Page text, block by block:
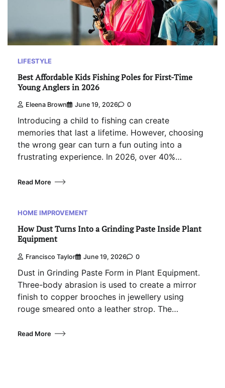
LIFESTYLE
Best Affordable Kids Fishing Poles for First-Time
Young Anglers in 2026
Eleena Brown June 19, 2026 0
Introducing a child to fishing can create
memories that last a lifetime. However, choosing
the wrong gear can turn a fun outing into a
frustrating experience. In 2026, over 40%…
Read More
HOME IMPROVEMENT
How Dust Turns Into a Grinding Paste Inside Plant
Equipment
Francisco Taylor June 19, 2026 0
Dust in Grinding Paste Form in Plant Equipment.
Three-body abrasion is used to create a mirror
finish to copper brooches in jewellery using
rouge smeared onto a leather strop. The…
Read More